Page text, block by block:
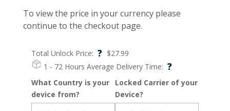
Total Unlock Price: ? $27.99
1 - 72 Hours Average Delivery Time: ?
To view the price in your currency please
continue to the checkout page.
What Country is your
device from?
Locked Carrier of your
Device?